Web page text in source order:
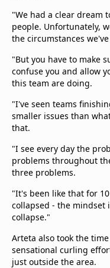
"We had a clear dream
people. Unfortunately,
the circumstances
"But you have to make
confuse you and allow
this team are doing.
"I've seen teams
smaller issues than
that.
"I see every day the
problems throughout
three problems.
"It's been like that for
collapsed - the mindset
collapse."
Arteta also took the
sensational curling
just outside the area.